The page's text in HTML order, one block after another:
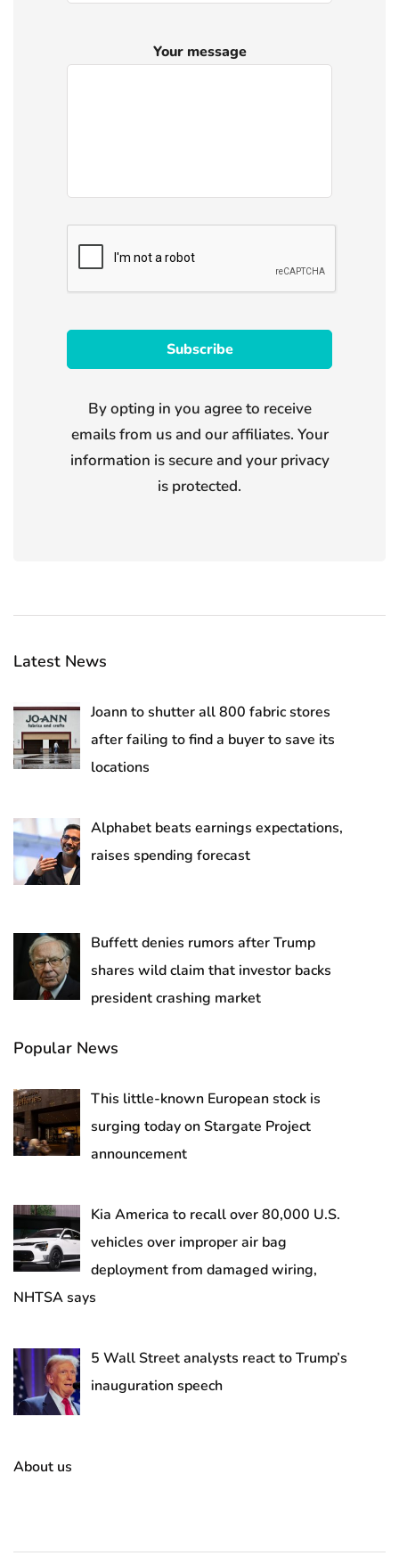
Your message
By opting in you agree to receive
emails from us and our affiliates. Your
information is secure and your privacy
is protected.
Latest News
Joann to shutter all 800 fabric stores
after failing to find a buyer to save its
locations
Alphabet beats earnings expectations,
raises spending forecast
Buffett denies rumors after Trump
shares wild claim that investor backs
president crashing market
Popular News
This little-known European stock is
surging today on Stargate Project
announcement
Kia America to recall over 80,000 U.S.
vehicles over improper air bag
deployment from damaged wiring,
NHTSA says
5 Wall Street analysts react to Trump’s
inauguration speech
About us